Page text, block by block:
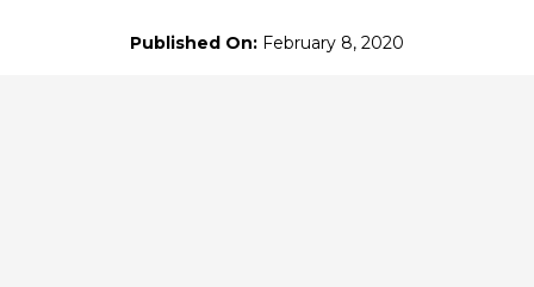
Published On: February 8, 2020